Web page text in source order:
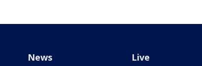
News Live